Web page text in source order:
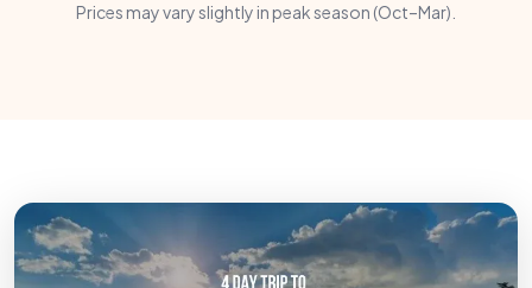
Prices may vary slightly in peak season (Oct–Mar).